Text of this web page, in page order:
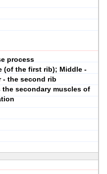
process
(of the first rib); Middle -
- the second rib
the secondary muscles of